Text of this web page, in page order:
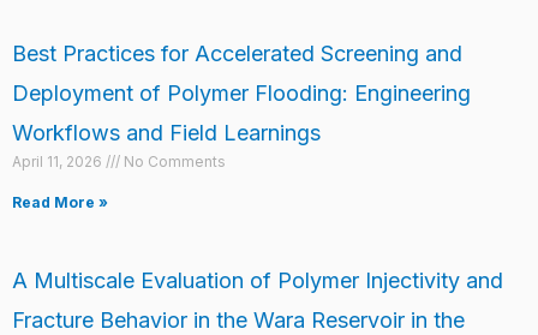
Best Practices for Accelerated Screening and
Deployment of Polymer Flooding: Engineering
Workflows and Field Learnings
April 11, 2026 No Comments
Read More »
A Multiscale Evaluation of Polymer Injectivity and
Fracture Behavior in the Wara Reservoir in the